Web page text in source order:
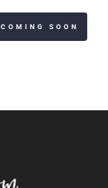
COMING SOON